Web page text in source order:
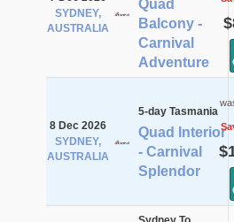
SYDNEY,
AUSTRALIA
Quad
Balcony -
Carnival
Adventure
8 Dec 2026
SYDNEY,
AUSTRALIA
5-day Tasmania
Quad Interior
- Carnival
Splendor